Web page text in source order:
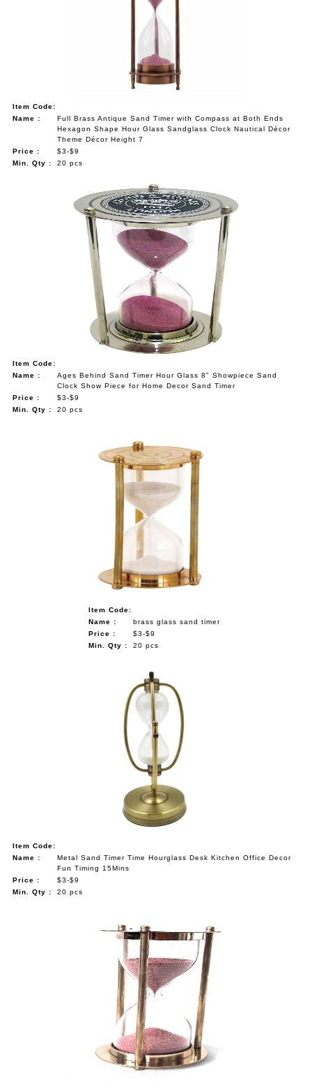
Item Code:
Name :
Full Brass Antique Sand Timer with Compass at Both Ends
Hexagon Shape Hour Glass Sandglass Clock Nautical Décor
Theme Décor Height 7
Price :
$3-$9
Min. Qty :
20 pcs
Item Code:
Name :
Ages Behind Sand Timer Hour Glass 8" Showpiece Sand
Clock Show Piece for Home Decor Sand Timer
Price :
$3-$9
Min. Qty :
20 pcs
Item Code:
Name :
brass glass sand timer
Price :
$3-$9
Min. Qty :
20 pcs
Item Code:
Name :
Metal Sand Timer Time Hourglass Desk Kitchen Office Decor
Fun Timing 15Mins
Price :
$3-$9
Min. Qty :
20 pcs